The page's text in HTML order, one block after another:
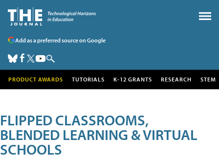
Add as a preferred source on Google
PRODUCT AWARDS TUTORIALS K-12 GRANTS RESEARCH STEM
FLIPPED CLASSROOMS,
BLENDED LEARNING & VIRTUAL
SCHOOLS